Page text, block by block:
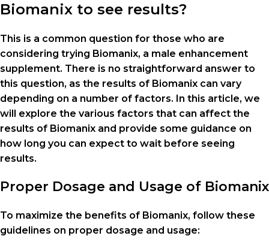
Biomanix to see results?
This is a common question for those who are
considering trying Biomanix, a male enhancement
supplement. There is no straightforward answer to
this question, as the results of Biomanix can vary
depending on a number of factors. In this article, we
will explore the various factors that can affect the
results of Biomanix and provide some guidance on
how long you can expect to wait before seeing
results.
Proper Dosage and Usage of Biomanix
To maximize the benefits of Biomanix, follow these
guidelines on proper dosage and usage: